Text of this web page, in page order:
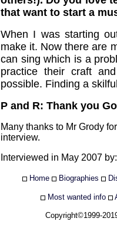
that want to start a
When I was starting
make it. Now there are
can sing which is a
practice their craft
possible. Finding a
P and R: Thank you
Many thanks to Mr Grody
interview.
Interviewed in May 2007
Home Biographies
Most wanted info
Copyright©1999-